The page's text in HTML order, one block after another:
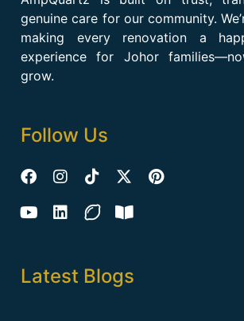
genuine care for our community.
making every renovation a
experience for Johor
grow.
Follow Us
Latest Blogs